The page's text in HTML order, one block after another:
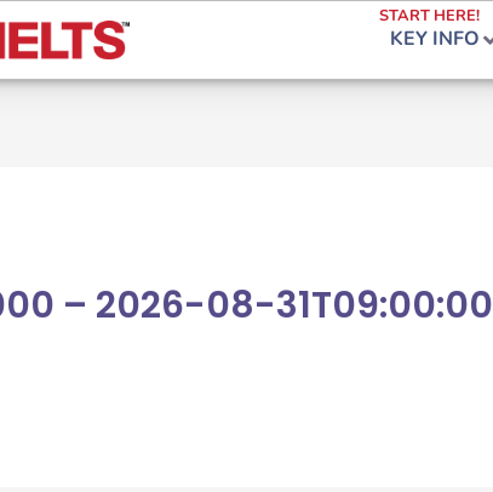
KEY INFO
START HERE!
– 2026-08-31T09:00:00